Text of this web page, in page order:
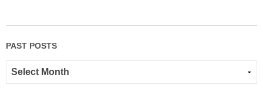
PAST POSTS